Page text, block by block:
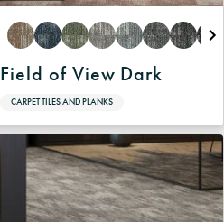
Field of View Dark
CARPET TILES AND PLANKS